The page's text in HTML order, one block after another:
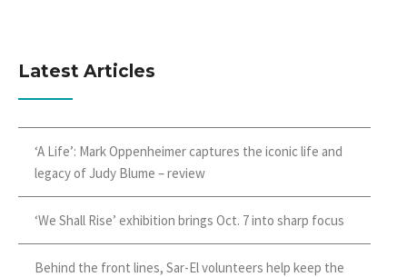
Latest Articles
‘A Life’: Mark Oppenheimer captures the iconic life and
legacy of Judy Blume – review
‘We Shall Rise’ exhibition brings Oct. 7 into sharp focus
Behind the front lines, Sar-El volunteers help keep the